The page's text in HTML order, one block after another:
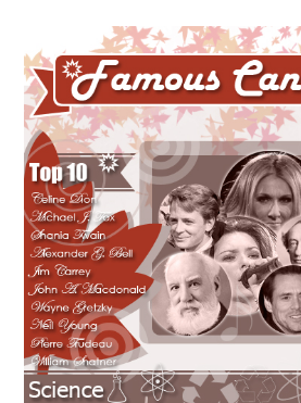
UNCATEGORIZED
ABOUT US
TERMS OF USE
PRIVACY POLICY
DISCLAIMER
CONTACT US